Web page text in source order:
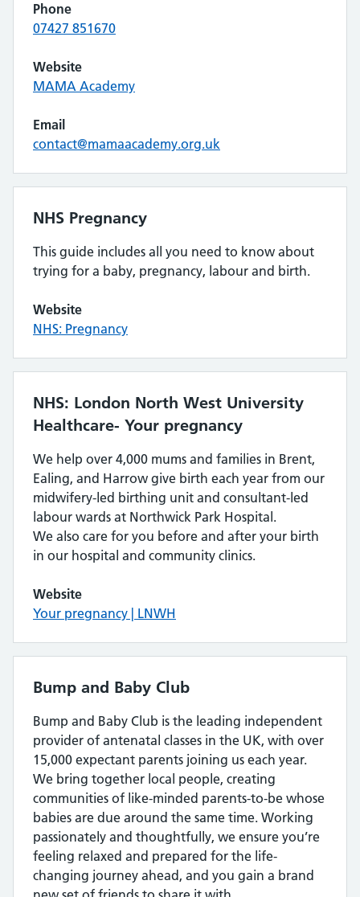
Phone
07427 851670
Website
MAMA Academy
Email
contact@mamaacademy.org.uk
NHS Pregnancy
This guide includes all you need to know about
trying for a baby, pregnancy, labour and birth.
Website
NHS: Pregnancy
NHS: London North West University
Healthcare- Your pregnancy
We help over 4,000 mums and families in Brent,
Ealing, and Harrow give birth each year from our
midwifery-led birthing unit and consultant-led
labour wards at Northwick Park Hospital.
We also care for you before and after your birth
in our hospital and community clinics.
Website
Your pregnancy | LNWH
Bump and Baby Club
Bump and Baby Club is the leading independent
provider of antenatal classes in the UK, with over
15,000 expectant parents joining us each year.
We bring together local people, creating
communities of like-minded parents-to-be whose
babies are due around the same time. Working
passionately and thoughtfully, we ensure you’re
feeling relaxed and prepared for the life-
changing journey ahead, and you gain a brand